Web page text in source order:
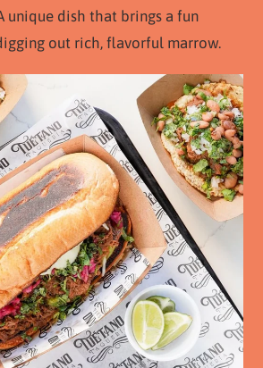
unique dish that brings a fun
out rich, flavorful marrow.